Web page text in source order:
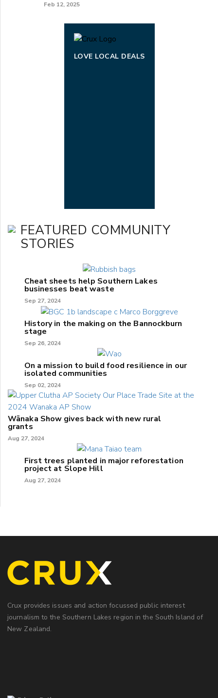
Feb 12, 2025
LOVE LOCAL DEALS
FEATURED COMMUNITY
STORIES
Cheat sheets help Southern Lakes
businesses beat waste
Sep 27, 2024
History in the making on the Bannockburn
stage
Sep 26, 2024
On a mission to build food resilience in our
isolated communities
Sep 02, 2024
Wānaka Show gives back with new rural
grants
Aug 27, 2024
First trees planted in major reforestation
project at Slope Hill
Aug 27, 2024
Crux provides issues and action focussed public interest
journalism to the Southern Lakes region in the South Island of
New Zealand.